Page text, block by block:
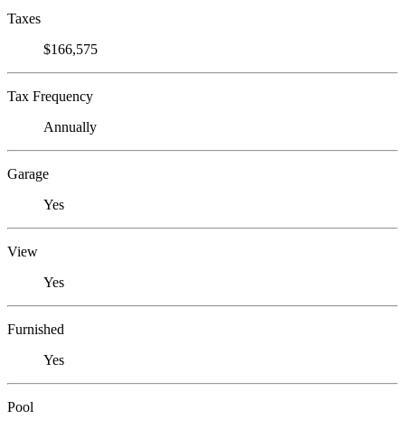
Taxes
$166,575
Tax Frequency
Annually
Garage
Yes
View
Yes
Furnished
Yes
Pool